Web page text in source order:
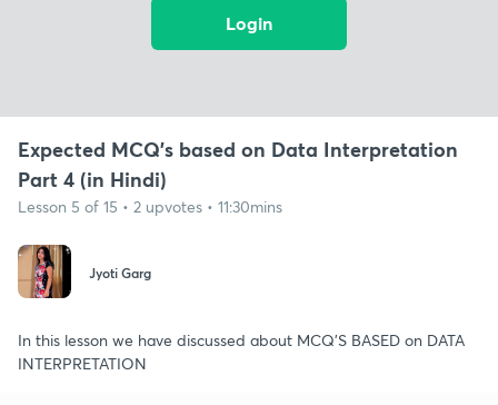
Login
Expected MCQ's based on Data Interpretation
Part 4 (in Hindi)
Lesson 5 of 15 • 2 upvotes • 11:30mins
Jyoti Garg
In this lesson we have discussed about MCQ'S BASED on DATA
INTERPRETATION